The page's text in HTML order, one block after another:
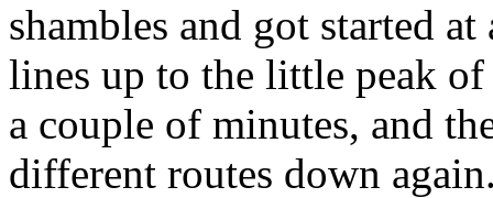
shambles and got started
lines up to the little peak
a couple of minutes, and
different routes down